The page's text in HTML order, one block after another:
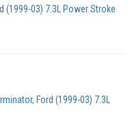
(1999-03) 7.3L Power Stroke
Ford (1999-03) 7.3L